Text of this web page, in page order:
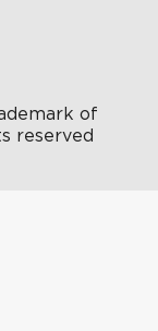
of
reserved